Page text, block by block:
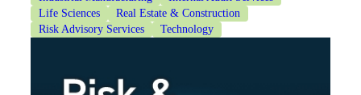
Life Sciences
Real Estate & Construction
Risk Advisory Services
Technology